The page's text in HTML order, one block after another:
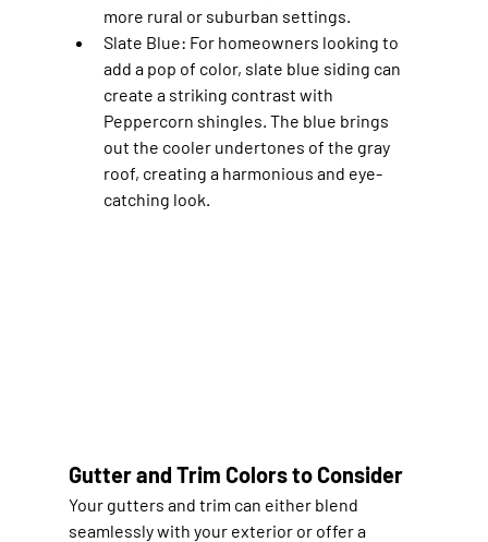
more rural or suburban settings.
Slate Blue: For homeowners looking to
add a pop of color, slate blue siding can
create a striking contrast with
Peppercorn shingles. The blue brings
out the cooler undertones of the gray
roof, creating a harmonious and eye-
catching look.
Gutter and Trim Colors to Consider
Your gutters and trim can either blend
seamlessly with your exterior or offer a